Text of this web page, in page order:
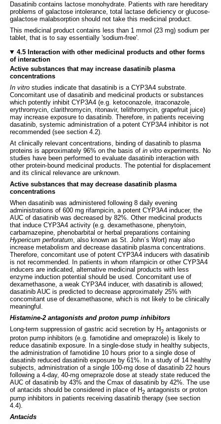
Dasatinib contains lactose monohydrate. Patients with rare hereditary
problems of galactose intolerance, total lactase deficiency or glucose-
galactose malabsorption should not take this medicinal product.
This medicinal product contains less than 1 mmol (23 mg) sodium per
tablet, that is to say essentially 'sodium-free'.
4.5 Interaction with other medicinal products and other forms
of interaction
Active substances that may increase dasatinib plasma
concentrations
In vitro studies indicate that dasatinib is a CYP3A4 substrate.
Concomitant use of dasatinib and medicinal products or substances
which potently inhibit CYP3A4 (e.g. ketoconazole, itraconazole,
erythromycin, clarithromycin, ritonavir, telithromycin, grapefruit juice)
may increase exposure to dasatinib. Therefore, in patients receiving
dasatinib, systemic administration of a potent CYP3A4 inhibitor is not
recommended (see section 4.2).
At clinically relevant concentrations, binding of dasatinib to plasma
proteins is approximately 96% on the basis of in vitro experiments. No
studies have been performed to evaluate dasatinib interaction with
other protein-bound medicinal products. The potential for displacement
and its clinical relevance are unknown.
Active substances that may decrease dasatinib plasma
concentrations
When dasatinib was administered following 8 daily evening
administrations of 600 mg rifampicin, a potent CYP3A4 inducer, the
AUC of dasatinib was decreased by 82%. Other medicinal products
that induce CYP3A4 activity (e.g. dexamethasone, phenytoin,
carbamazepine, phenobarbital or herbal preparations containing
Hypericum perforatum, also known as St. John´s Wort) may also
increase metabolism and decrease dasatinib plasma concentrations.
Therefore, concomitant use of potent CYP3A4 inducers with dasatinib
is not recommended. In patients in whom rifampicin or other CYP3A4
inducers are indicated, alternative medicinal products with less
enzyme induction potential should be used. Concomitant use of
dexamethasone, a weak CYP3A4 inducer, with dasatinib is allowed;
dasatinib AUC is predicted to decrease approximately 25% with
concomitant use of dexamethasone, which is not likely to be clinically
meaningful.
Histamine-2 antagonists and proton pump inhibitors
Long-term suppression of gastric acid secretion by H2 antagonists or
proton pump inhibitors (e.g. famotidine and omeprazole) is likely to
reduce dasatinib exposure. In a single-dose study in healthy subjects,
the administration of famotidine 10 hours prior to a single dose of
dasatinib reduced dasatinib exposure by 61%. In a study of 14 healthy
subjects, administration of a single 100-mg dose of dasatinib 22 hours
following a 4-day, 40-mg omeprazole dose at steady state reduced the
AUC of dasatinib by 43% and the Cmax of dasatinib by 42%. The use
of antacids should be considered in place of H2 antagonists or proton
pump inhibitors in patients receiving dasatinib therapy (see section
4.4).
Antacids